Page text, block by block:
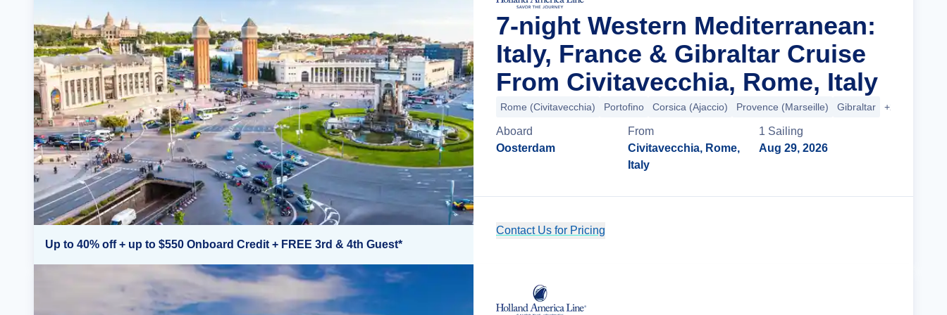
Up to 40% off + up to $550 Onboard Credit + FREE 3rd & 4th Guest*
7-night Western Mediterranean:
Italy, France & Gibraltar Cruise
From Civitavecchia, Rome, Italy
Rome (Civitavecchia) Portofino Corsica (Ajaccio) Provence (Marseille) Gibraltar +2 more
Aboard
Oosterdam
From
Civitavecchia, Rome,
Italy
1 Sailing
Aug 29, 2026
Contact Us for Pricing